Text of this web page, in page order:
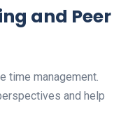
and Peer
time management.
and help